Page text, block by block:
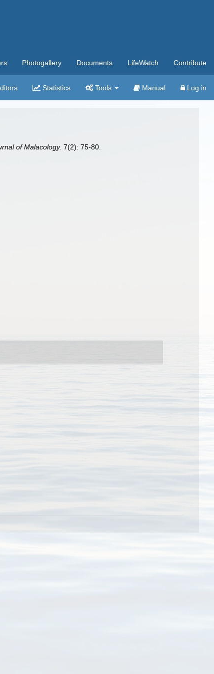
Photogallery Documents LifeWatch Contribute
Statistics Tools Manual Log in
of Malacology. 7(2): 75-80.